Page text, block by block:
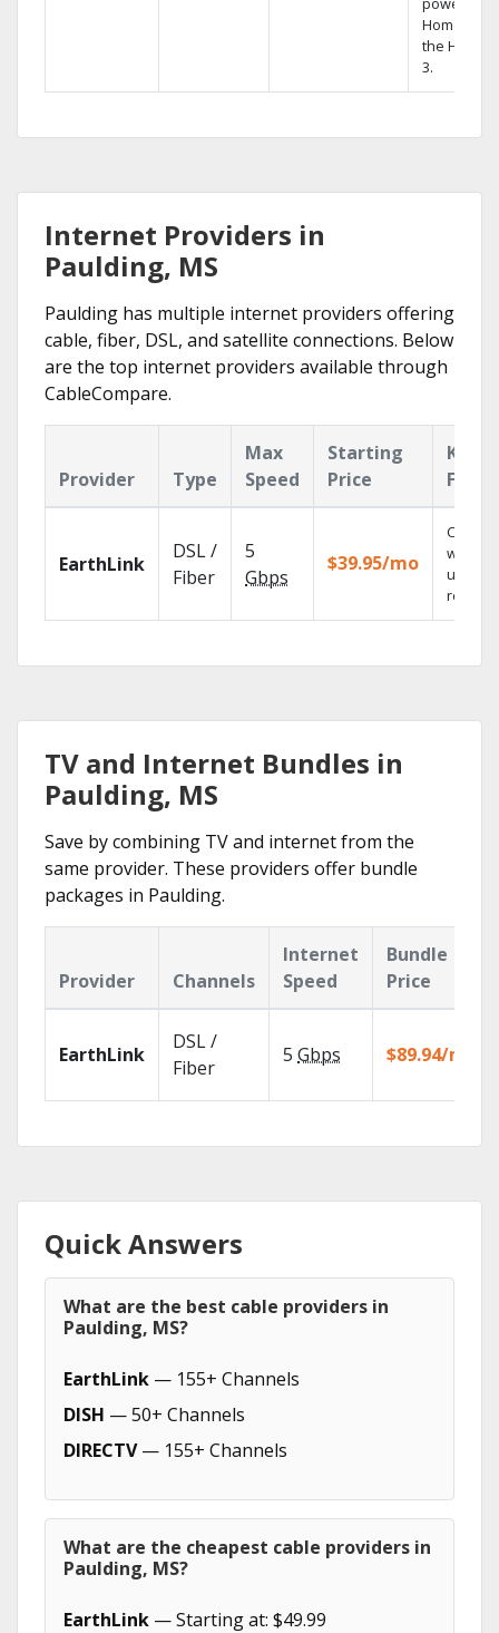
Home DVR,
the Hopper
3.
Internet Providers in
Paulding, MS
Paulding has multiple internet providers offering
cable, fiber, DSL, and satellite connections. Below
are the top internet providers available through
CableCompare.
Provider Type
Max
Speed
Starting
Price
Key
EarthLink
DSL /
Fiber
5
Gbps
$39.95/mo
Cloud
with
TV and Internet Bundles in
Paulding, MS
Save by combining TV and internet from the
same provider. These providers offer bundle
packages in Paulding.
Provider Channels
Internet
Speed
Bundle
Price
EarthLink
DSL /
Fiber
5 Gbps $89.94/mo
Quick Answers
What are the best cable providers in
Paulding, MS?
EarthLink — 155+ Channels
DISH — 50+ Channels
DIRECTV— 155+ Channels
What are the cheapest cable providers in
Paulding, MS?
EarthLink — Starting at: $49.99